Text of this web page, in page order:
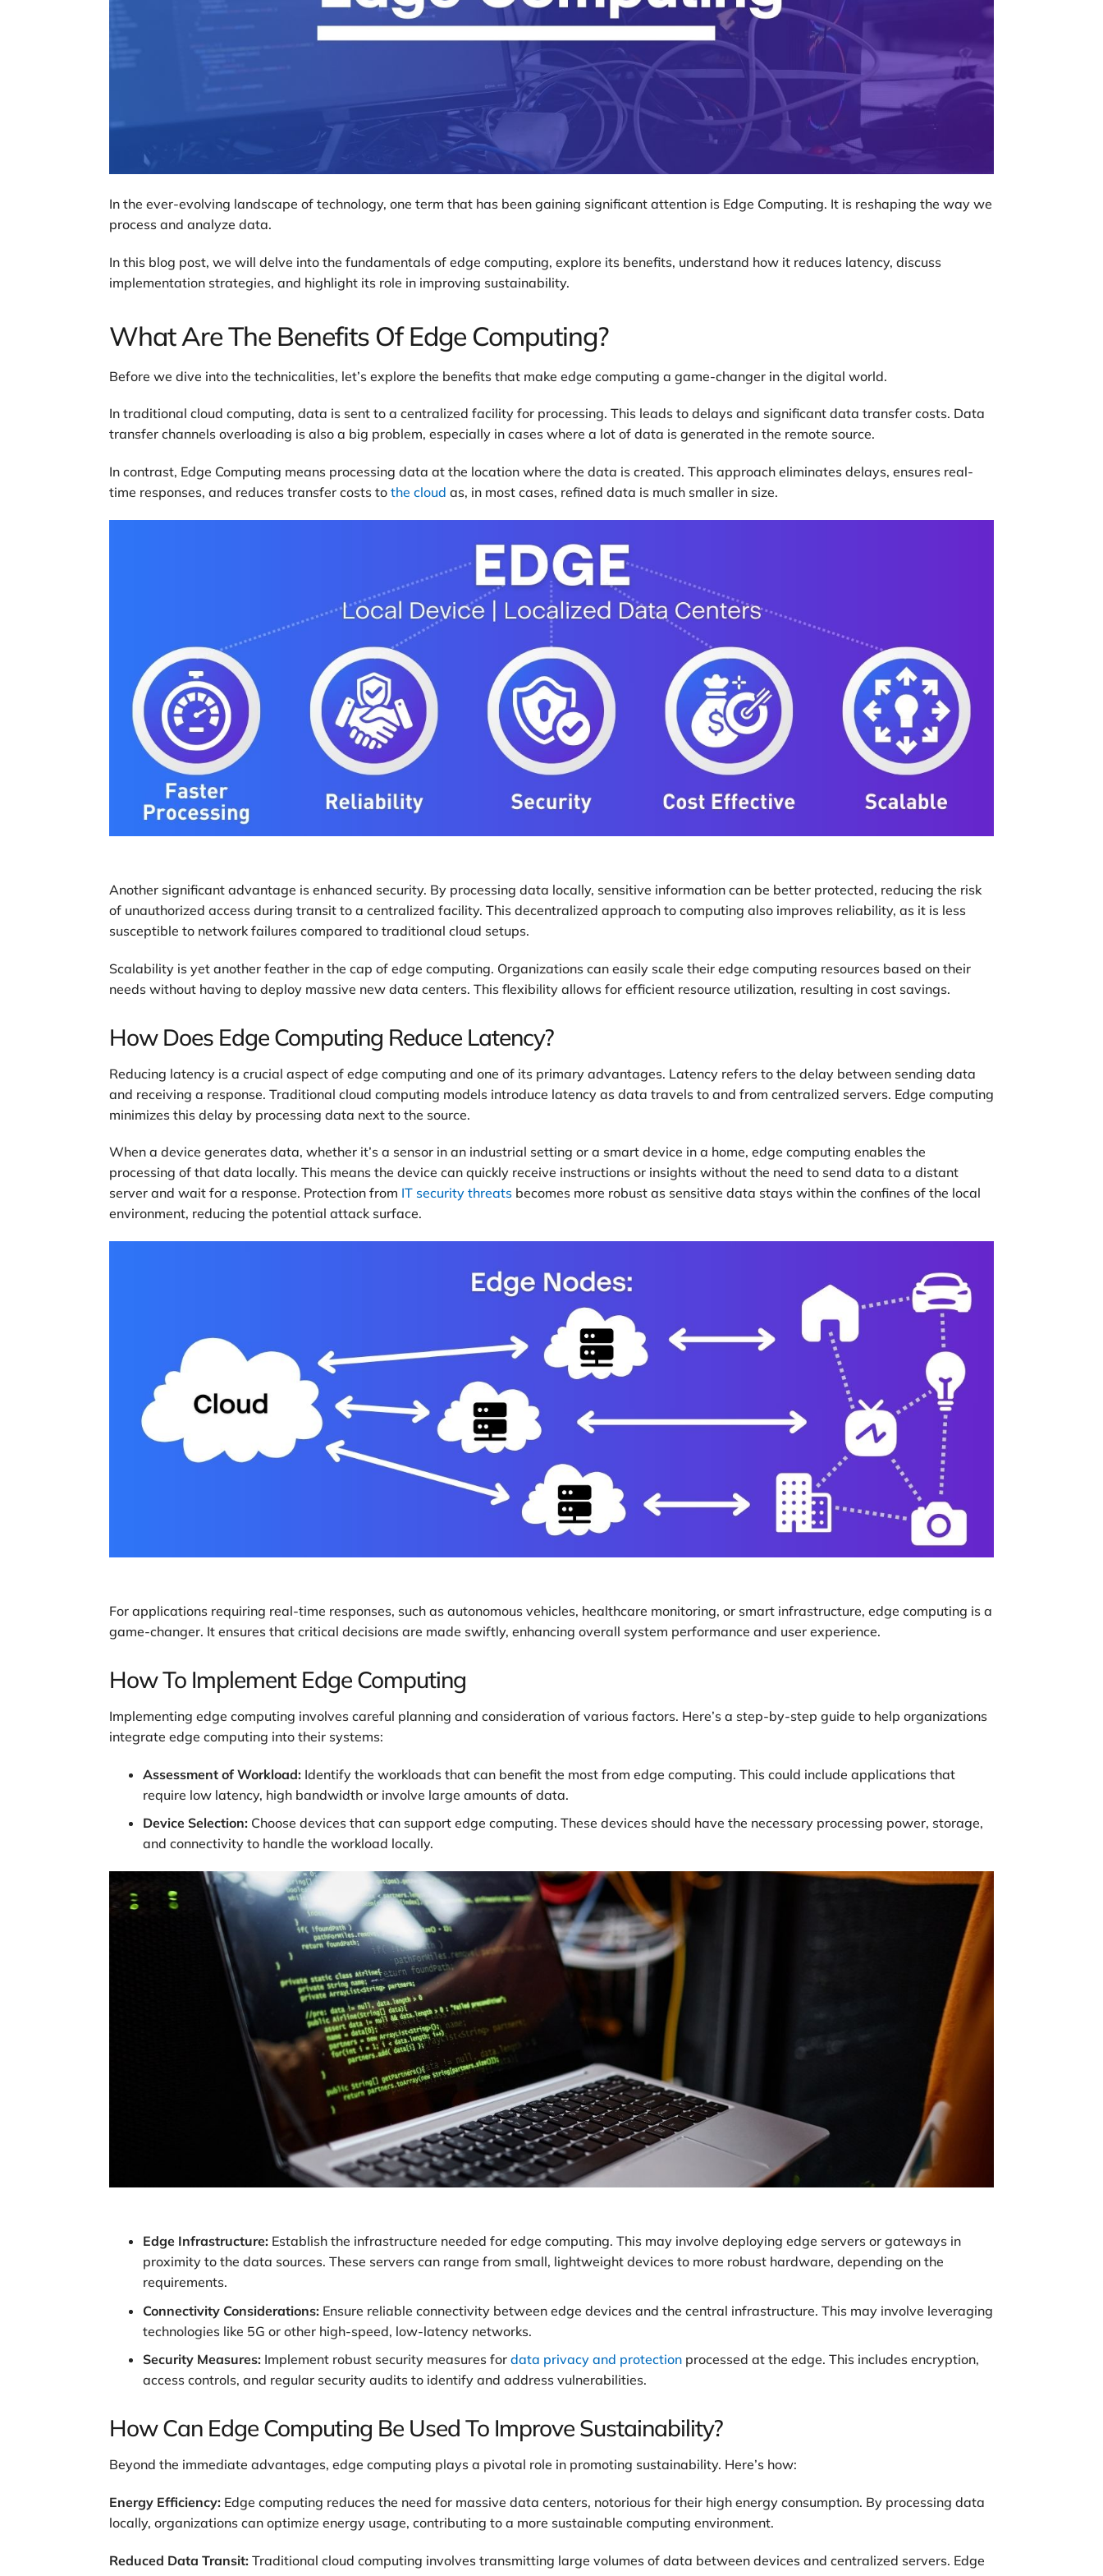
In the ever-evolving landscape of technology, one term that has been gaining significant attention is Edge Computing. It is reshaping the way we
process and analyze data.
In this blog post, we will delve into the fundamentals of edge computing, explore its benefits, understand how it reduces latency, discuss
implementation strategies, and highlight its role in improving sustainability.
What Are The Benefits Of Edge Computing?
Before we dive into the technicalities, let’s explore the benefits that make edge computing a game-changer in the digital world.
In traditional cloud computing, data is sent to a centralized facility for processing. This leads to delays and significant data transfer costs. Data
transfer channels overloading is also a big problem, especially in cases where a lot of data is generated in the remote source.
In contrast, Edge Computing means processing data at the location where the data is created. This approach eliminates delays, ensures real-
time responses, and reduces transfer costs to the cloud as, in most cases, refined data is much smaller in size.
Another significant advantage is enhanced security. By processing data locally, sensitive information can be better protected, reducing the risk
of unauthorized access during transit to a centralized facility. This decentralized approach to computing also improves reliability, as it is less
susceptible to network failures compared to traditional cloud setups.
Scalability is yet another feather in the cap of edge computing. Organizations can easily scale their edge computing resources based on their
needs without having to deploy massive new data centers. This flexibility allows for efficient resource utilization, resulting in cost savings.
How Does Edge Computing Reduce Latency?
Reducing latency is a crucial aspect of edge computing and one of its primary advantages. Latency refers to the delay between sending data
and receiving a response. Traditional cloud computing models introduce latency as data travels to and from centralized servers. Edge computing
minimizes this delay by processing data next to the source.
When a device generates data, whether it’s a sensor in an industrial setting or a smart device in a home, edge computing enables the
processing of that data locally. This means the device can quickly receive instructions or insights without the need to send data to a distant
server and wait for a response. Protection from IT security threatsbecomes more robust as sensitive data stays within the confines of the local
environment, reducing the potential attack surface.
For applications requiring real-time responses, such as autonomous vehicles, healthcare monitoring, or smart infrastructure, edge computing is a
game-changer. It ensures that critical decisions are made swiftly, enhancing overall system performance and user experience.
How To Implement Edge Computing
Implementing edge computing involves careful planning and consideration of various factors. Here’s a step-by-step guide to help organizations
integrate edge computing into their systems:
Assessment of Workload:Identify the workloads that can benefit the most from edge computing. This could include applications that
require low latency, high bandwidth or involve large amounts of data.
Device Selection:Choose devices that can support edge computing. These devices should have the necessary processing power, storage,
and connectivity to handle the workload locally.
Edge Infrastructure:Establish the infrastructure needed for edge computing. This may involve deploying edge servers or gateways in
proximity to the data sources. These servers can range from small, lightweight devices to more robust hardware, depending on the
requirements.
Connectivity Considerations:Ensure reliable connectivity between edge devices and the central infrastructure. This may involve leveraging
technologies like 5G or other high-speed, low-latency networks.
Security Measures:Implement robust security measures for data privacy and protectionprocessed at the edge. This includes encryption,
access controls, and regular security audits to identify and address vulnerabilities.
How Can Edge Computing Be Used To Improve Sustainability?
Beyond the immediate advantages, edge computing plays a pivotal role in promoting sustainability. Here’s how:
Energy Efficiency:Edge computing reduces the need for massive data centers, notorious for their high energy consumption. By processing data
locally, organizations can optimize energy usage, contributing to a more sustainable computing environment.
Reduced Data Transit:Traditional cloud computing involves transmitting large volumes of data between devices and centralized servers. Edge